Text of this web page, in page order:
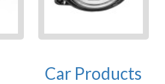
Car Products